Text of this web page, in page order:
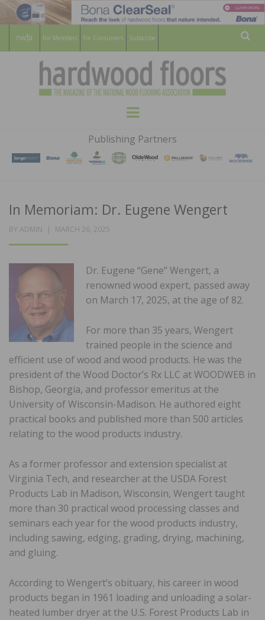
For Members For Consumers Subscribe
HARDWOOD
FLOORS
MAGAZINE
WOOD FLOORING ASSOCATION
Menu
Publishing Partners
In Memoriam: Dr. Eugene Wengert
BY ADMIN
POSTED
MARCH 26, 2025
Dr. Eugene “Gene” Wengert, a
renowned wood expert, passed away
on March 17, 2025, at the age of 82.
For more than 35 years, Wengert
trained people in the science and
efficient use of wood and wood products. He was the
president of the Wood Doctor’s Rx LLC at WOODWEB in
Bishop, Georgia, and professor emeritus at the
University of Wisconsin-Madison. He authored eight
practical books and published more than 500 articles
relating to the wood products industry.
As a former professor and extension specialist at
Virginia Tech, and researcher at the USDA Forest
Products Lab in Madison, Wisconsin, Wengert taught
more than 30 practical wood processing classes and
seminars each year for the wood products industry,
including sawing, edging, grading, drying, machining,
and gluing.
According to Wengert’s obituary, his career in wood
products began in 1961 loading and unloading a solar-
heated lumber dryer at the U.S. Forest Products Lab in